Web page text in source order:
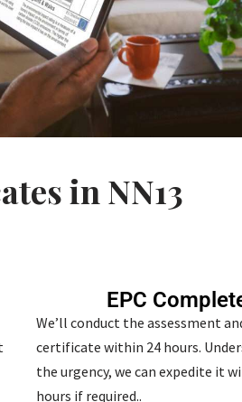
in NN13
EPC
We’ll conduct the assessment
certificate within 24 hours.
the urgency, we can expedite it
hours if required..